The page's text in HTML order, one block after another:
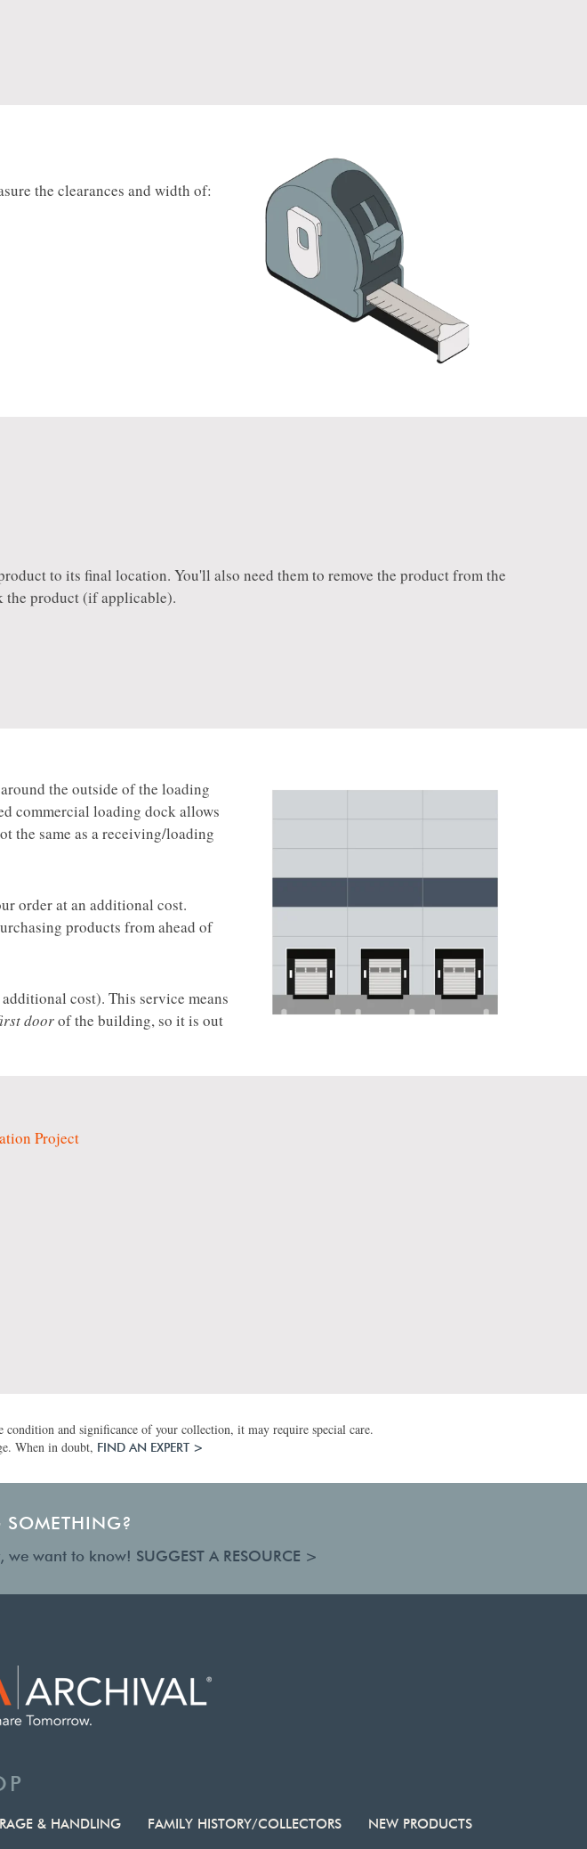
the clearances and width of:
to its final location. You'll also need them to remove the product from the
the product (if applicable).
the outside of the loading
commercial loading dock allows
the same as a receiving/loading
order at an additional cost.
products from ahead of
cost). This service means
doorof the building, so it is out
Project
condition and significance of your collection, it may require special care.
When in doubt, FIND AN EXPERT >
SOMETHING?
we want to know! SUGGEST A RESOURCE >
& HANDLING FAMILY HISTORY/COLLECTORS NEW PRODUCTS